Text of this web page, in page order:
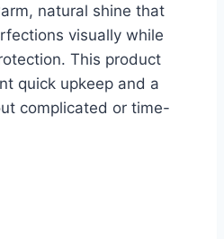
natural shine that
visually while
This product
quick upkeep and a
complicated or time-